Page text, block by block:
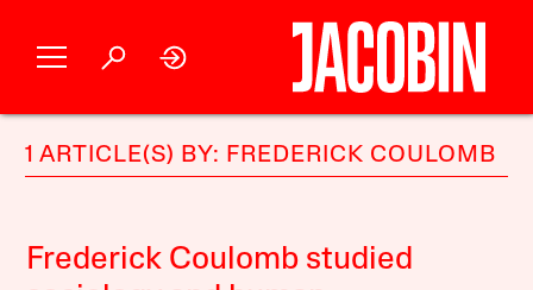
1 ARTICLE(S) BY: FREDERICK COULOMB
Frederick Coulomb studied